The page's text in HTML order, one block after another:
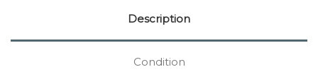
Description
Condition